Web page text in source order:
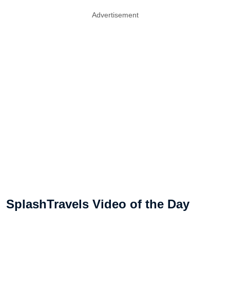
Advertisement
SplashTravels Video of the Day